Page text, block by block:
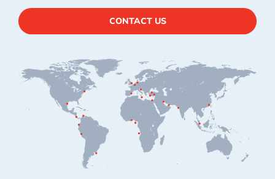
CONTACT US